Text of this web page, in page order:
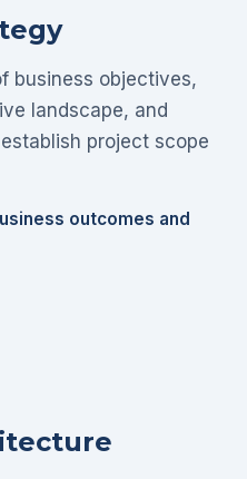
business objectives,
landscape, and
project scope
outcomes and